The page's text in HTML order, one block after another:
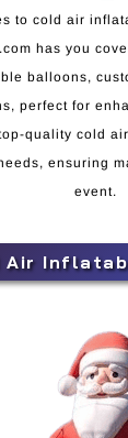
to cold air
has you
balloons,
perfect for
quality cold
ensuring
event.
Air